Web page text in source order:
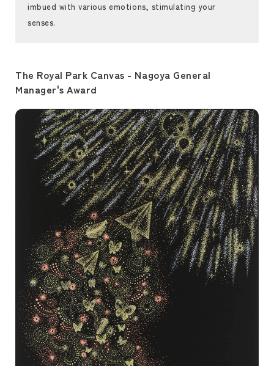
imbued with various emotions, stimulating your
senses.
The Royal Park Canvas - Nagoya General
Manager's Award